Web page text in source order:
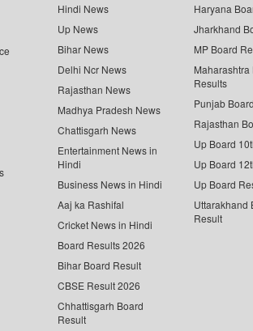
Hindi News
Up News
Bihar News
Delhi Ncr News
Rajasthan News
Madhya Pradesh News
Chattisgarh News
Entertainment News in
Hindi
Business News in Hindi
Aaj ka Rashifal
Cricket News in Hindi
Board Results 2026
Bihar Board Result
CBSE Result 2026
Chhattisgarh Board
Result
Haryana
Jharkhand
MP Board
Maharashtra
Results
Punjab
Rajasthan
Up Board
Up Board
Up Board
Uttarakhand
Result